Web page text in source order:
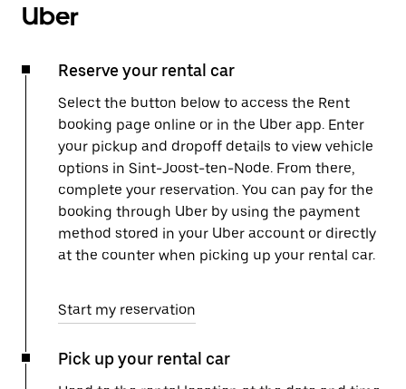
Uber
Reserve your rental car
Select the button below to access the Rent
booking page online or in the Uber app. Enter
your pickup and dropoff details to view vehicle
options in Sint-Joost-ten-Node. From there,
complete your reservation. You can pay for the
booking through Uber by using the payment
method stored in your Uber account or directly
at the counter when picking up your rental car.
Start my reservation
Pick up your rental car